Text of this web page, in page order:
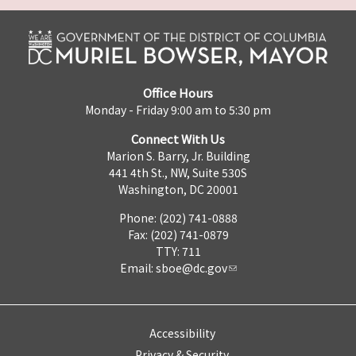
Office Hours
Monday - Friday 9:00 am to 5:30 pm
Connect With Us
Marion S. Barry, Jr. Building
441 4th St., NW, Suite 530S
Washington, DC 20001
Phone: (202) 741-0888
Fax: (202) 741-0879
TTY: 711
Email: sboe@dc.gov
Accessibility